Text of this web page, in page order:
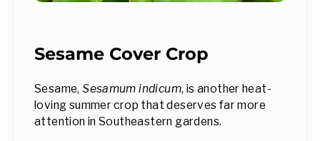
Sesame Cover Crop
Sesame,Sesamum indicum, is another heat-
loving summer crop that deserves far more
attention in Southeastern gardens.